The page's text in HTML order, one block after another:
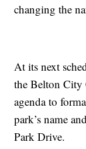
changing the
At its next
the Belton City
agenda to
park’s name
Park Drive.